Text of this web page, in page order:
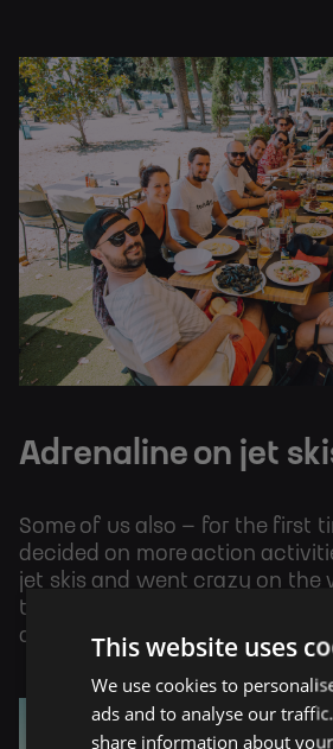
Adrenaline on jet
Some of us also – for the first
decided on more action
jet skis and went crazy on the
that it was a great ride and
definitely try it and experience
This website uses
We use cookies to
ads and to analyse our
share information about